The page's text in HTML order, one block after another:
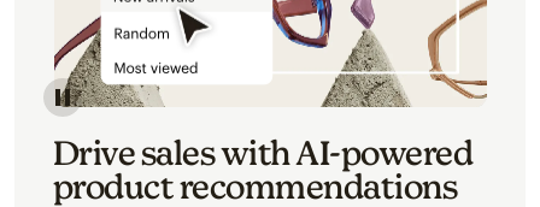
Image of an abstracted view of Mailchimp's product
Drive sales with AI-powered
product recommendations